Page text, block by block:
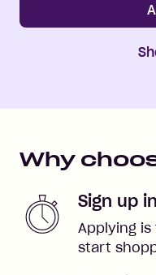
Why
Sign up
Applying
start